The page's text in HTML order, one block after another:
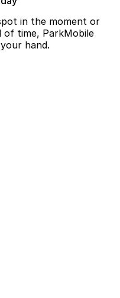
in the moment or
of time, ParkMobile
hand.